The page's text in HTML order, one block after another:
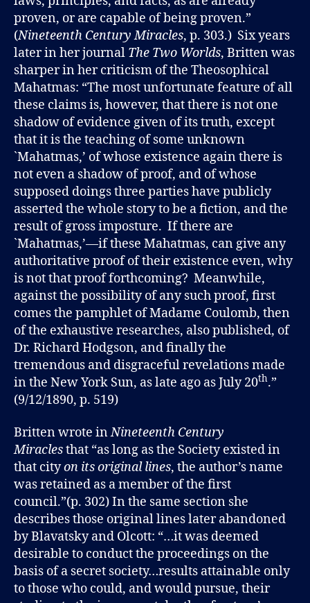
proven, or are capable of being proven.”
(Nineteenth Century Miracles, p. 303.) Six years
later in her journal The Two Worlds, Britten was
sharper in her criticism of the Theosophical
Mahatmas: “The most unfortunate feature of all
these claims is, however, that there is not one
shadow of evidence given of its truth, except
that it is the teaching of some unknown
`Mahatmas,’ of whose existence again there is
not even a shadow of proof, and of whose
supposed doings three parties have publicly
asserted the whole story to be a fiction, and the
result of gross imposture. If there are
`Mahatmas,’—if these Mahatmas, can give any
authoritative proof of their existence even, why
is not that proof forthcoming? Meanwhile,
against the possibility of any such proof, first
comes the pamphlet of Madame Coulomb, then
of the exhaustive researches, also published, of
Dr. Richard Hodgson, and finally the
tremendous and disgraceful revelations made
in the New York Sun, as late ago as July 20th.”
(9/12/1890, p. 519)
Britten wrote inNineteenth Century
Miraclesthat “as long as the Society existed in
that cityon its original lines, the author’s name
was retained as a member of the first
council.”(p. 302) In the same section she
describes those original lines later abandoned
by Blavatsky and Olcott: “…it was deemed
desirable to conduct the proceedings on the
basis of a secret society…results attainable only
to those who could, and would pursue, their